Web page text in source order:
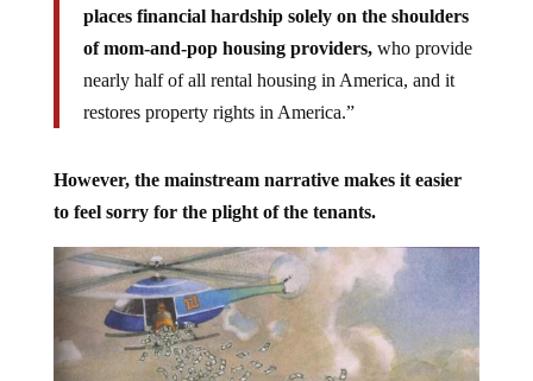
places financial hardship solely on the shoulders
of mom-and-pop housing providers,who provide
nearly half of all rental housing in America, and it
restores property rights in America.”
However, the mainstream narrative makes it easier
to feel sorry for the plight of the tenants.